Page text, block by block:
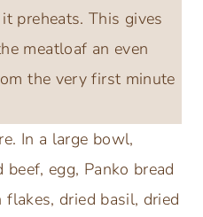
preheats. This gives
meatloaf an even
the very first minute
In a large bowl,
egg, Panko bread
flakes, dried basil, dried